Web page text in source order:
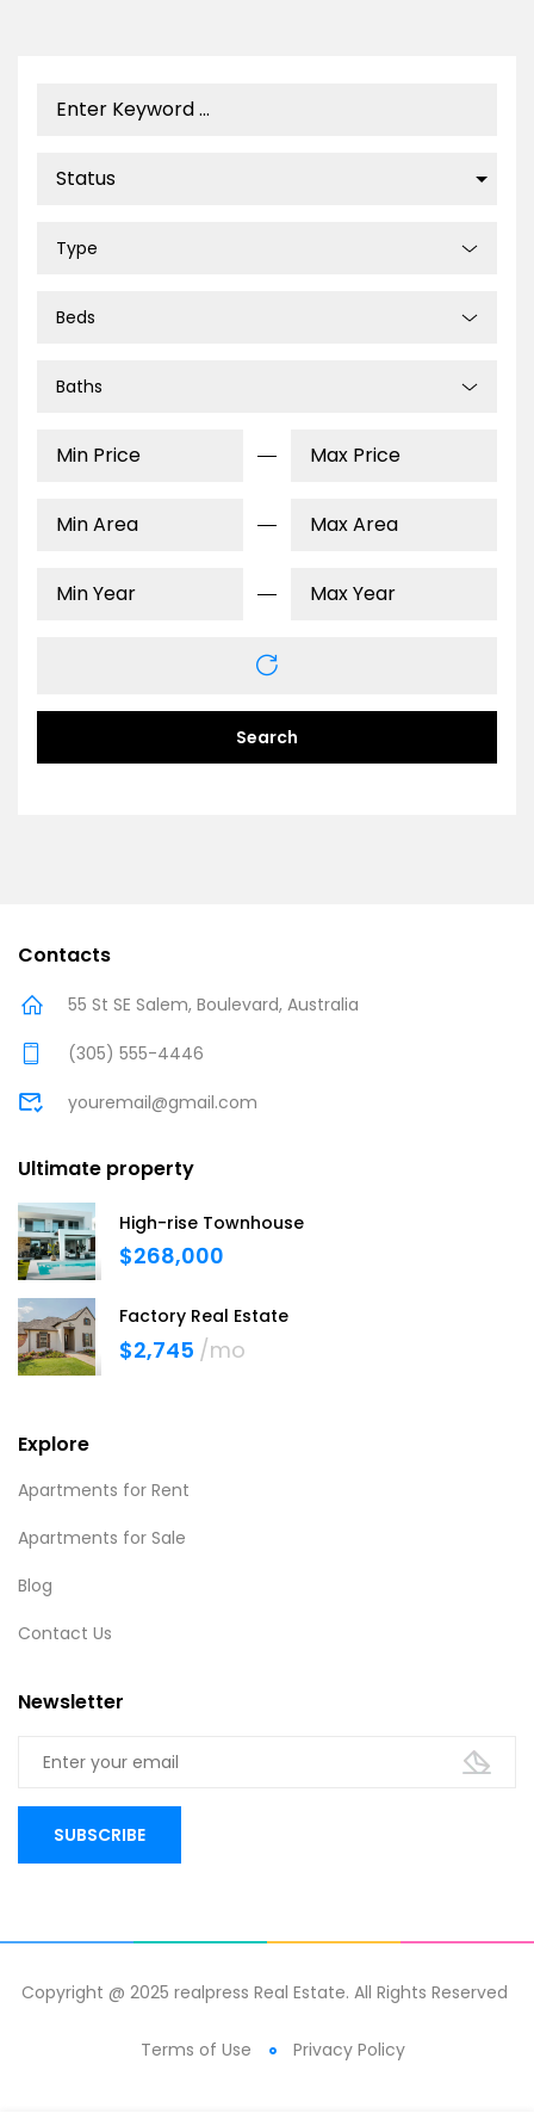
Type
Beds
Baths
Search
Contacts
55 St SE Salem, Boulevard, Australia
(305) 555-4446
youremail@gmail.com
Ultimate property
High-rise Townhouse
$268,000
Factory Real Estate
$2,745 /mo
Explore
Apartments for Rent
Apartments for Sale
Blog
Contact Us
Newsletter
Copyright @ 2025 realpress Real Estate. All Rights Reserved
Terms of Use Privacy Policy